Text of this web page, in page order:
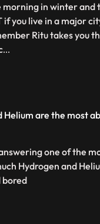
morning in winter
if you live in a major
Ritu takes you
...
are the most
one of the
Hydrogen and
bored